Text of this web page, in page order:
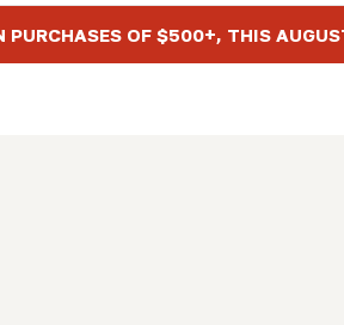
PURCHASES OF $500+, THIS